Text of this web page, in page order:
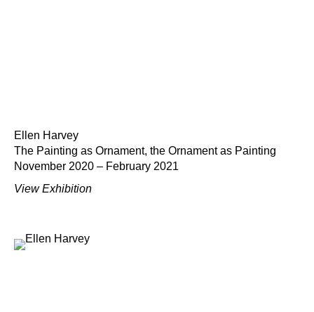
Ellen Harvey
The Painting as Ornament, the Ornament as Painting
November 2020 – February 2021
View Exhibition